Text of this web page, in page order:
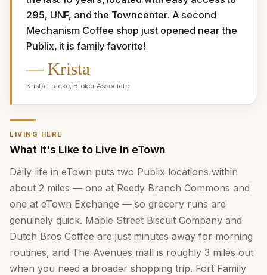
295, UNF, and the Towncenter. A second
Mechanism Coffee shop just opened near the
Publix, it is family favorite!
—Krista
Krista Fracke, Broker Associate
LIVING HERE
What It's Like to Live in eTown
Daily life in eTown puts two Publix locations within
about 2 miles — one at Reedy Branch Commons and
one at eTown Exchange — so grocery runs are
genuinely quick. Maple Street Biscuit Company and
Dutch Bros Coffee are just minutes away for morning
routines, and The Avenues mall is roughly 3 miles out
when you need a broader shopping trip. Fort Family